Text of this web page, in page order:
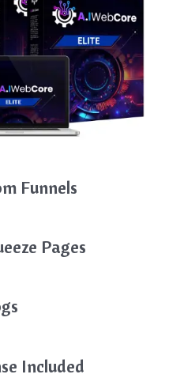
Funnels
Pages
Included